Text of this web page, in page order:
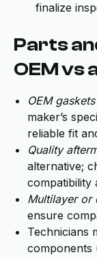
finalize
Parts
OEM
OEM gaskets
maker’s
reliable fit
Quality
alternative;
compatibility
Multilayer or
ensure
Technicians
components